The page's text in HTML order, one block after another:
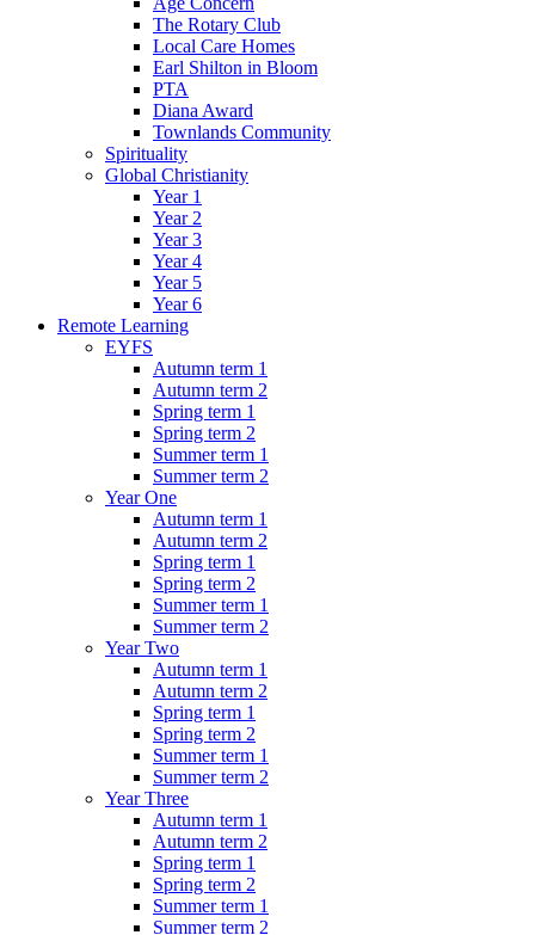
The Rotary Club
Local Care Homes
Earl Shilton in Bloom
PTA
Diana Award
Townlands Community
Spirituality
Global Christianity
Year 1
Year 2
Year 3
Year 4
Year 5
Year 6
Remote Learning
EYFS
Autumn term 1
Autumn term 2
Spring term 1
Spring term 2
Summer term 1
Summer term 2
Year One
Autumn term 1
Autumn term 2
Spring term 1
Spring term 2
Summer term 1
Summer term 2
Year Two
Autumn term 1
Autumn term 2
Spring term 1
Spring term 2
Summer term 1
Summer term 2
Year Three
Autumn term 1
Autumn term 2
Spring term 1
Spring term 2
Summer term 1
Summer term 2